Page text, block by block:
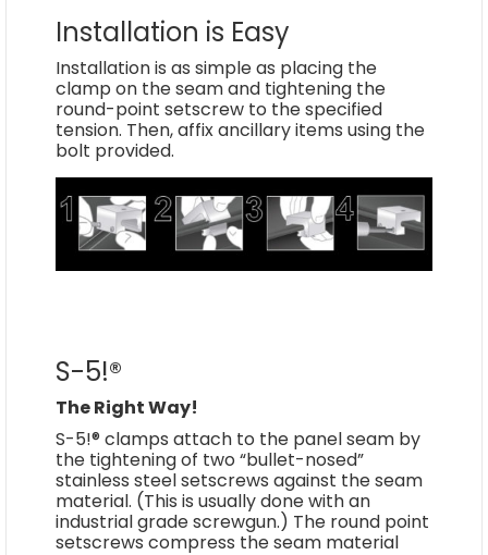
Installation is Easy
Installation is as simple as placing the
clamp on the seam and tightening the
round-point setscrew to the specified
tension. Then, affix ancillary items using the
bolt provided.
S-5!®
The Right Way!
S-5!® clamps attach to the panel seam by
the tightening of two “bullet-nosed”
stainless steel setscrews against the seam
material. (This is usually done with an
industrial grade screwgun.) The round point
setscrews compress the seam material